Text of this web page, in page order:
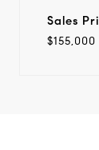
Sales
$155,000